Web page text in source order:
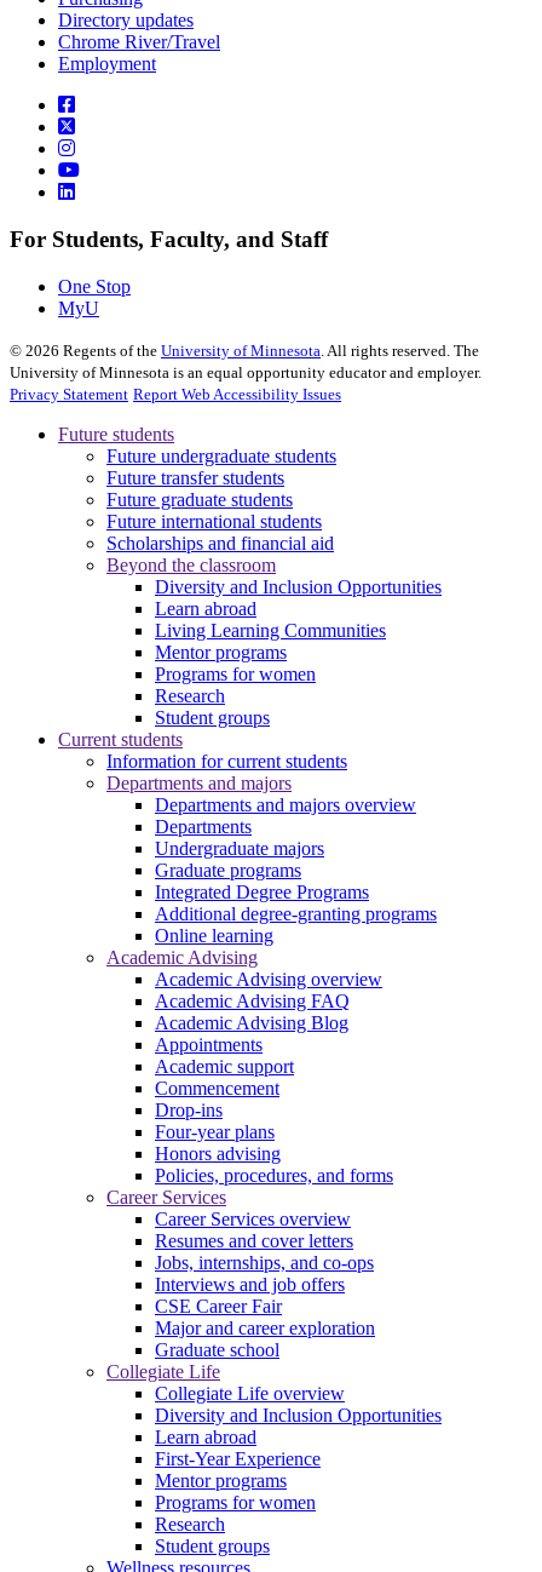
Directory updates
Chrome River/Travel
Employment
For Students, Faculty, and Staff
One Stop
MyU
© 2026 Regents of the University of Minnesota . All rights reserved. The
University of Minnesota is an equal opportunity educator and employer.
Privacy Statement Report Web Accessibility Issues
Future students
Future undergraduate students
Future transfer students
Future graduate students
Future international students
Scholarships and financial aid
Beyond the classroom
Diversity and Inclusion Opportunities
Learn abroad
Living Learning Communities
Mentor programs
Programs for women
Research
Student groups
Current students
Information for current students
Departments and majors
Departments and majors overview
Departments
Undergraduate majors
Graduate programs
Integrated Degree Programs
Additional degree-granting programs
Online learning
Academic Advising
Academic Advising overview
Academic Advising FAQ
Academic Advising Blog
Appointments
Academic support
Commencement
Drop-ins
Four-year plans
Honors advising
Policies, procedures, and forms
Career Services
Career Services overview
Resumes and cover letters
Jobs, internships, and co-ops
Interviews and job offers
CSE Career Fair
Major and career exploration
Graduate school
Collegiate Life
Collegiate Life overview
Diversity and Inclusion Opportunities
Learn abroad
First-Year Experience
Mentor programs
Programs for women
Research
Student groups
Wellness resources